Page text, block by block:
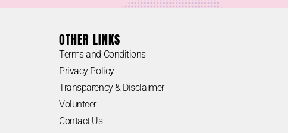
OTHER LINKS
Terms and Conditions
Privacy Policy
Transparency & Disclaimer
Volunteer
Contact Us